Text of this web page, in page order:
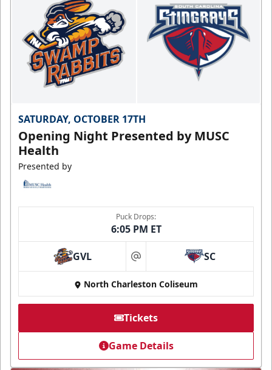
SATURDAY, OCTOBER 17TH
Opening Night Presented by MUSC
Health
Presented by
Puck Drops:
6:05 PM ET
GVL at SC
North Charleston Coliseum
Tickets
Game Details